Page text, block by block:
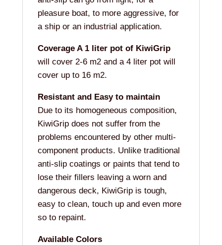
pleasure boat, to more aggressive, for
a ship or an industrial application.
Coverage A 1 liter pot of KiwiGrip
will cover 2-6 m2 and a 4 liter pot will
cover up to 16 m2.
Resistant and Easy to maintain
Due to its homogeneous composition,
KiwiGrip does not suffer from the
problems encountered by other multi-
component products. Unlike traditional
anti-slip coatings or paints that tend to
lose their fillers leaving a worn and
dangerous deck, KiwiGrip is tough,
easy to clean, touch up and even more
so to repaint.
Available Colors